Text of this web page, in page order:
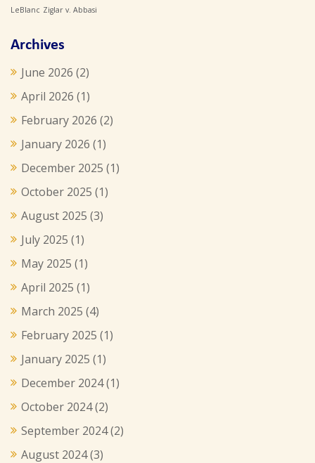
LeBlanc Ziglar v. Abbasi
Archives
June 2026 (2)
April 2026 (1)
February 2026 (2)
January 2026 (1)
December 2025 (1)
October 2025 (1)
August 2025 (3)
July 2025 (1)
May 2025 (1)
April 2025 (1)
March 2025 (4)
February 2025 (1)
January 2025 (1)
December 2024(1)
October 2024(2)
September 2024(2)
August 2024(3)